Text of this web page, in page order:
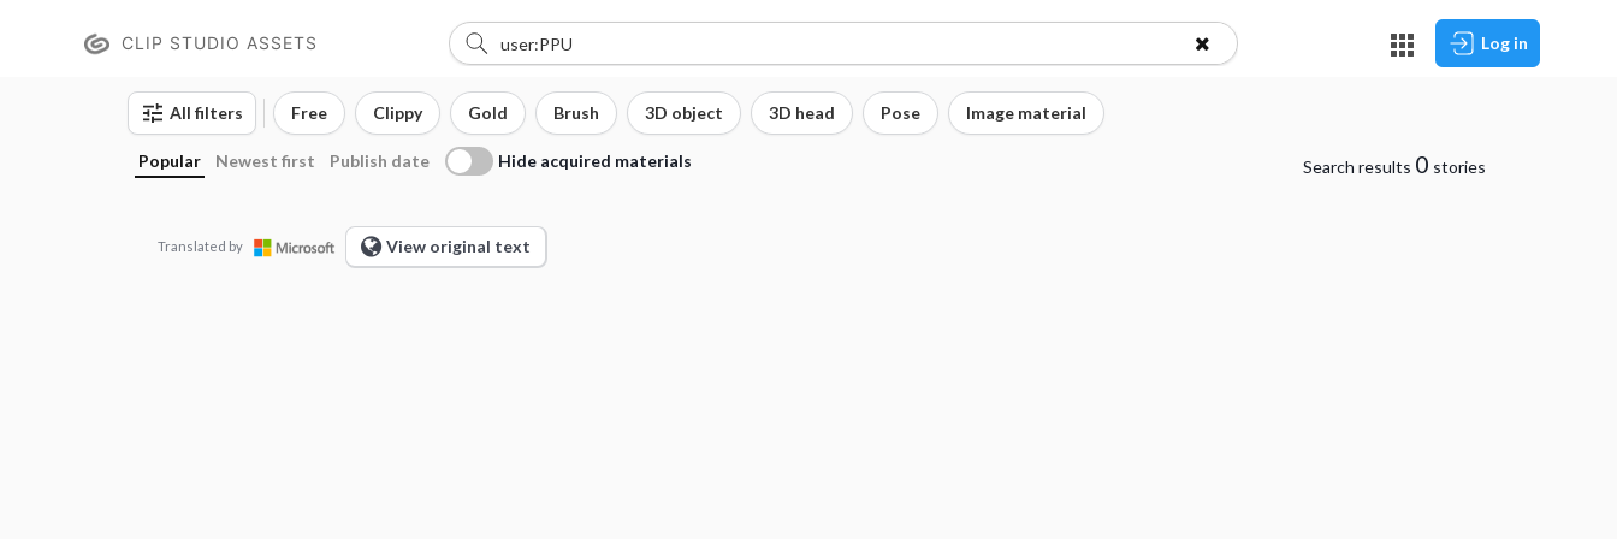
CLIP STUDIO ASSETS Log in
All filters Free Clippy Gold Brush 3D object 3D head Pose Image material
Popular Newest first Publish date Hide acquired materials Search results 0 stories
Translated by View original text